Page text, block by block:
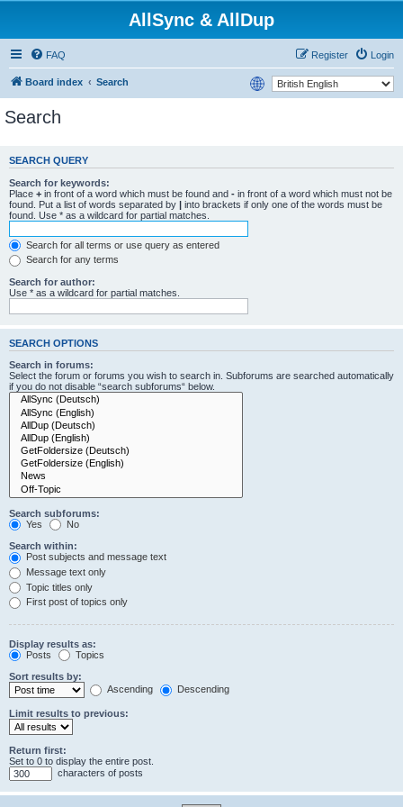
AllSync & AllDup
FAQ Login
Register
Board index Search
Search
SEARCH QUERY
Search for keywords:
Place + in front of a word which must be found and - in front of a word which must not be
found. Put a list of words separated by | into brackets if only one of the words must be
found. Use * as a wildcard for partial matches.
Search for all terms or use query as entered
Search for any terms
Search for author:
Use * as a wildcard for partial matches.
SEARCH OPTIONS
Search in forums:
Select the forum or forums you wish to search in. Subforums are searched automatically
if you do not disable “search subforums“ below.
Search subforums:
Yes
No
Search within:
Post subjects and message text
Message text only
Topic titles only
First post of topics only
Display results as:
Posts
Topics
Sort results by:
Ascending
Descending
Limit results to previous:
Return first:
Set to 0 to display the entire post.
characters of posts